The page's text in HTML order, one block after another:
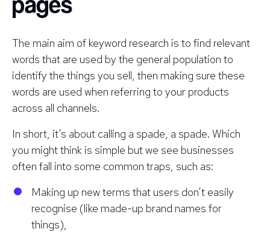
The main aim of keyword research is to find relevant
words that are used by the general population to
identify the things you sell, then making sure these
words are used when referring to your products
across all channels.
In short, it’s about calling a spade, a spade. Which
you might think is simple but we see businesses
often fall into some common traps, such as:
Making up new terms that users don’t easily
recognise (like made-up brand names for
things),